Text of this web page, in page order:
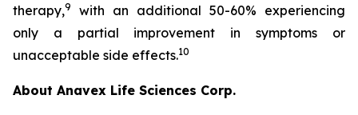
therapy,9
with an additional 50-60% experiencing
only a partial improvement in symptoms or
unacceptable side effects.10
About Anavex Life Sciences Corp.